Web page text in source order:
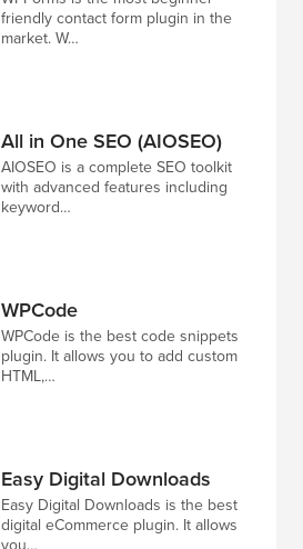
friendly contact form plugin in the
market. W…
All in One SEO (AIOSEO)
AIOSEO is a complete SEO toolkit
with advanced features including
keyword…
WPCode
WPCode is the best code snippets
plugin. It allows you to add custom
HTML,…
Easy Digital Downloads
Easy Digital Downloads is the best
digital eCommerce plugin. It allows